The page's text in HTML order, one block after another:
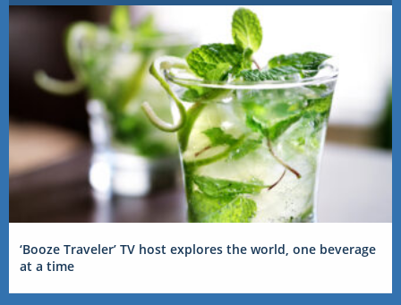
‘Booze Traveler’ TV host explores the world, one beverage
at a time